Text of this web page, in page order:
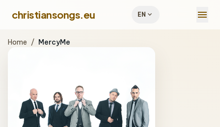
christiansongs.eu EN expand_more menu
Home / MercyMe